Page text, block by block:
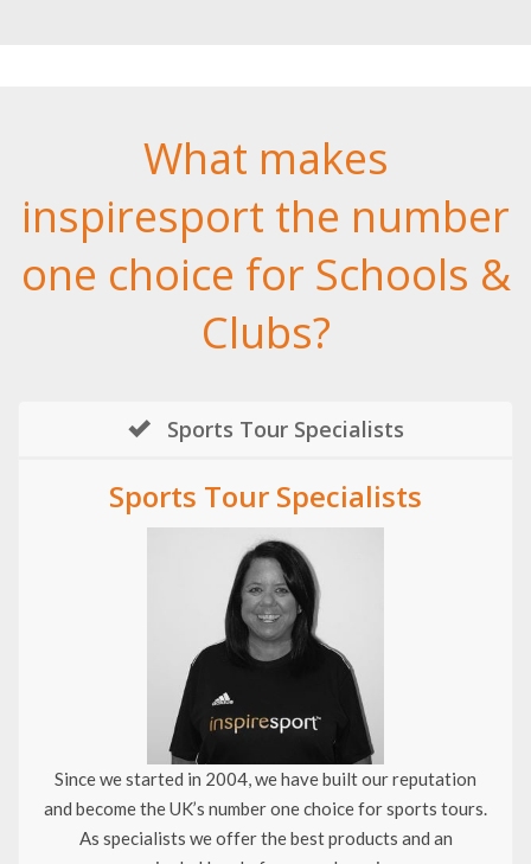
What makes
inspiresport the number
one choice for Schools &
Clubs?
Sports Tour Specialists
Sports Tour Specialists
Since we started in 2004, we have built our reputation
and become the UK’s number one choice for sports tours.
As specialists we offer the best products and an